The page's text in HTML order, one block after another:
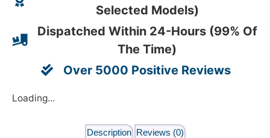
Selected Models)
Dispatched Within 24-Hours (99% Of
The Time)
Over 5000 Positive Reviews
Loading...
Description Reviews (0)